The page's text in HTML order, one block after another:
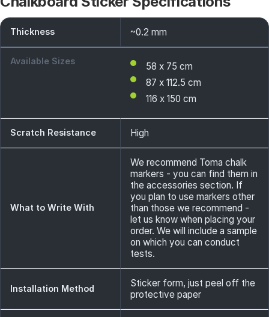
Thickness ~0.2 mm
Available Sizes
58 x 75 cm
87 x 112.5 cm
116 x 150 cm
Scratch Resistance High
What to Write With
We recommend Toma chalk
markers - you can find them in
the accessories section. If
you plan to use markers other
than those we recommend -
let us know when placing your
order. We will include a sample
on which you can conduct
tests.
Installation Method
Sticker form, just peel off the
protective paper